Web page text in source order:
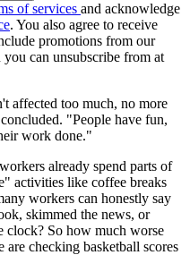
of services and acknowledge
. You also agree to receive
promotions from our
can unsubscribe from at
affected too much, no more
"People have fun,
work done."
already spend parts of
activities like coffee breaks
workers can honestly say
skimmed the news, or
clock? So how much worse
checking basketball scores